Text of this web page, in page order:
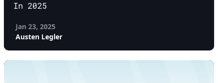
In 2025
Jan 23, 2025
Austen Legler